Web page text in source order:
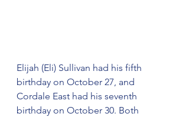
Elijah (Eli) Sullivan had his fifth
birthday on October 27, and
Cordale East had his seventh
birthday on October 30. Both